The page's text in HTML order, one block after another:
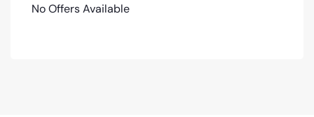
No Offers Available